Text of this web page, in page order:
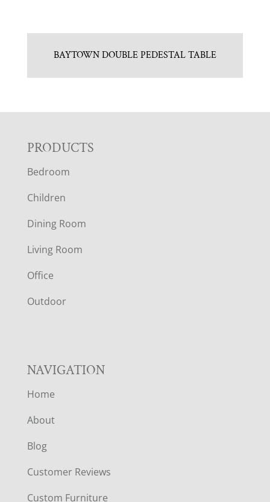
BAYTOWN DOUBLE PEDESTAL TABLE
F
O
O
T
E
R
PRODUCTS
Bedroom
Children
Dining Room
Living Room
Office
Outdoor
NAVIGATION
Home
About
Blog
Customer Reviews
Custom Furniture